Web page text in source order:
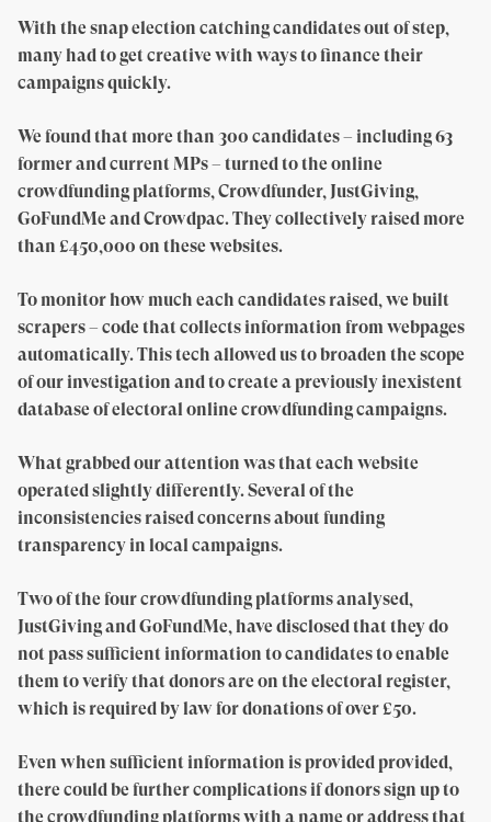
With the snap election catching candidates out of step,
many had to get creative with ways to finance their
campaigns quickly.
We found that more than 300 candidates – including 63
former and current MPs – turned to the online
crowdfunding platforms, Crowdfunder, JustGiving,
GoFundMe and Crowdpac. They collectively raised more
than £450,000 on these websites.
To monitor how much each candidates raised, we built
scrapers – code that collects information from webpages
automatically. This tech allowed us to broaden the scope
of our investigation and to create a previously inexistent
database of electoral online crowdfunding campaigns.
What grabbed our attention was that each website
operated slightly differently. Several of the
inconsistencies raised concerns about funding
transparency in local campaigns.
Two of the four crowdfunding platforms analysed,
JustGiving and GoFundMe, have disclosed that they do
not pass sufficient information to candidates to enable
them to verify that donors are on the electoral register,
which is required by law for donations of over £50.
Even when sufficient information is provided provided,
there could be further complications if donors sign up to
the crowdfunding platforms with a name or address that